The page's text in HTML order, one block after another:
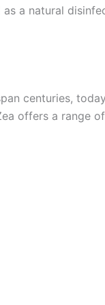
a natural
centuries,
offers a range